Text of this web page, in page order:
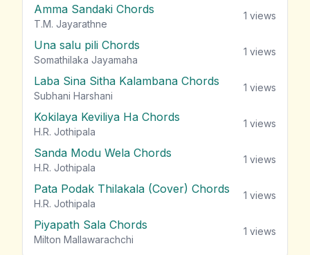
Amma Sandaki Chords
T.M. Jayarathne
1 views
Una salu pili Chords
Somathilaka Jayamaha
1 views
Laba Sina Sitha Kalambana Chords
Subhani Harshani
1 views
Kokilaya Keviliya Ha Chords
H.R. Jothipala
1 views
Sanda Modu Wela Chords
H.R. Jothipala
1 views
Pata Podak Thilakala (Cover) Chords
H.R. Jothipala
1 views
Piyapath Sala Chords
Milton Mallawarachchi
1 views